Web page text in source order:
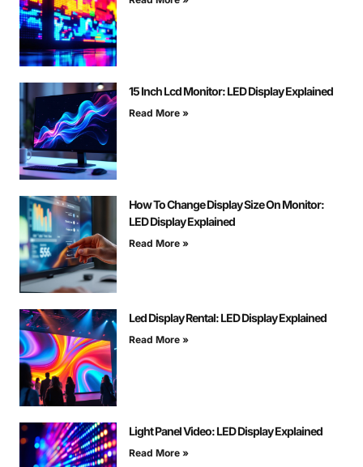
15 Inch Lcd Monitor: LED Display Explained
Read More »
How To Change Display Size On Monitor:
LED Display Explained
Read More »
Led Display Rental: LED Display Explained
Read More »
Light Panel Video: LED Display Explained
Read More »